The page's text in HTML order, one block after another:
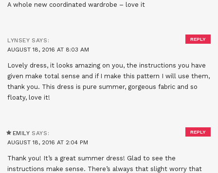
A whole new coordinated wardrobe – love it
LYNSEY SAYS:
AUGUST 18, 2016 AT 8:03 AM
Lovely dress, it looks amazing on you, the instructions you have
given make total sense and if I make this pattern I will use them,
thank you. This dress is pure summer, gorgeous fabric and so
floaty, love it!
REPLY
EMILY SAYS:
AUGUST 18, 2016 AT 2:04 PM
Thank you! It’s a great summer dress! Glad to see the
instructions make sense. There’s always that slight worry that
REPLY